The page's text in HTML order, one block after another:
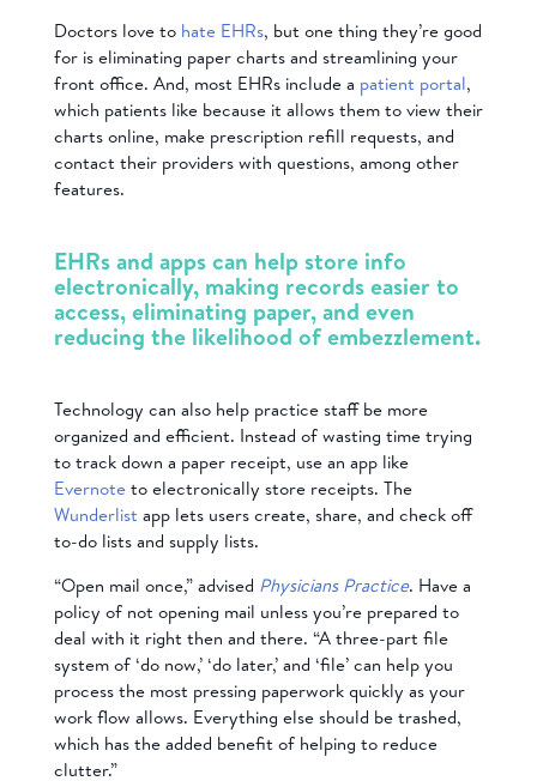
Doctors love to hate EHRs, but one thing they’re good
for is eliminating paper charts and streamlining your
front office. And, most EHRs include a patient portal,
which patients like because it allows them to view their
charts online, make prescription refill requests, and
contact their providers with questions, among other
features.
EHRs and apps can help store info
electronically, making records easier to
access, eliminating paper, and even
reducing the likelihood of embezzlement.
Technology can also help practice staff be more
organized and efficient. Instead of wasting time trying
to track down a paper receipt, use an app like
Evernoteto electronically store receipts. The
Wunderlist app lets users create, share, and check off
to-do lists and supply lists.
“Open mail once,” advised Physicians Practice. Have a
policy of not opening mail unless you’re prepared to
deal with it right then and there. “A three-part file
system of ‘do now,’ ‘do later,’ and ‘file’ can help you
process the most pressing paperwork quickly as your
work flow allows. Everything else should be trashed,
which has the added benefit of helping to reduce
clutter.”